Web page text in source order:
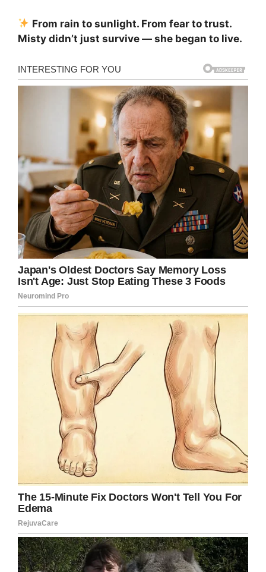
From rain to sunlight. From fear to trust.
Misty didn’t just survive — she began to live.